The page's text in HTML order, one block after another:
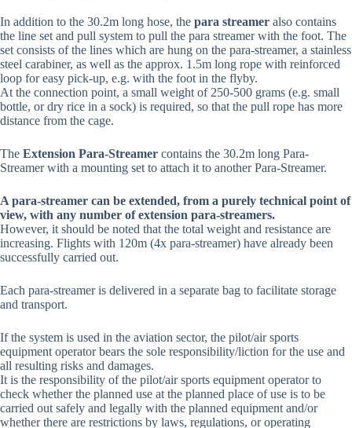
In addition to the 30.2m long hose, the para streamer also contains
the line set and pull system to pull the para streamer with the foot. The
set consists of the lines which are hung on the para-streamer, a stainless
steel carabiner, as well as the approx. 1.5m long rope with reinforced
loop for easy pick-up, e.g. with the foot in the flyby.
At the connection point, a small weight of 250-500 grams (e.g. small
bottle, or dry rice in a sock) is required, so that the pull rope has more
distance from the cage.
The Extension Para-Streamer contains the 30.2m long Para-
Streamer with a mounting set to attach it to another Para-Streamer.
A para-streamer can be extended, from a purely technical point of
view, with any number of extension para-streamers.
However, it should be noted that the total weight and resistance are
increasing. Flights with 120m (4x para-streamer) have already been
successfully carried out.
Each para-streamer is delivered in a separate bag to facilitate storage
and transport.
If the system is used in the aviation sector, the pilot/air sports
equipment operator bears the sole responsibility/liction for the use and
all resulting risks and damages.
It is the responsibility of the pilot/air sports equipment operator to
check whether the planned use at the planned place of use is to be
carried out safely and legally with the planned equipment and/or
whether there are restrictions by laws, regulations, or operating